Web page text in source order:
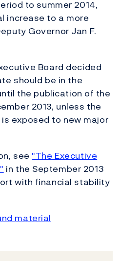
to summer 2014,
increase to a more
Governor Jan F.
Board decided
should be in the
the publication of the
2013, unless the
exposed to new major
see "The Executive
in the September 2013
with financial stability
material